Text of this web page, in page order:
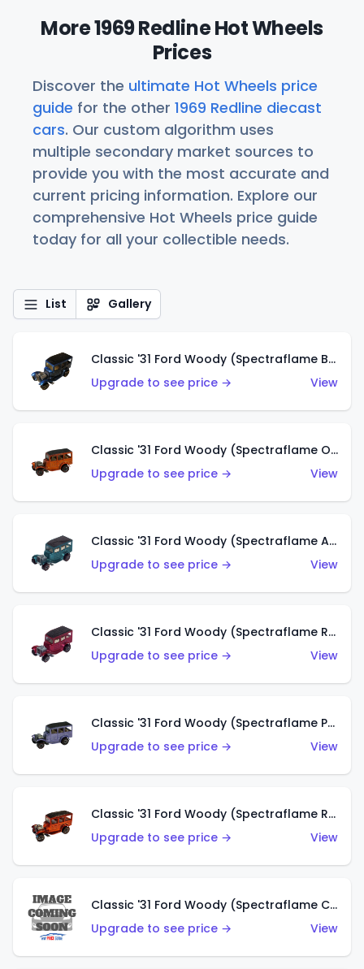
More 1969 Redline Hot Wheels
Prices
Discover the ultimate Hot Wheels price
guide for the other 1969 Redline diecast
cars. Our custom algorithm uses
multiple secondary market sources to
provide you with the most accurate and
current pricing information. Explore our
comprehensive Hot Wheels price guide
today for all your collectible needs.
List Gallery
Classic '31 Ford Woody (Spectraflame Blue)
Upgrade to see price →
View
Classic '31 Ford Woody (Spectraflame Orange)
Upgrade to see price →
View
Classic '31 Ford Woody (Spectraflame Aqua)
Upgrade to see price →
View
Classic '31 Ford Woody (Spectraflame Rose)
Upgrade to see price →
View
Classic '31 Ford Woody (Spectraflame Purple)
Upgrade to see price →
View
Classic '31 Ford Woody (Spectraflame Red)
Upgrade to see price →
View
Classic '31 Ford Woody (Spectraflame Creamy Pink)
Upgrade to see price →
View